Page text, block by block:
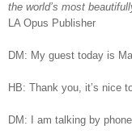
the world’s most
LA Opus Publisher
DM: My guest today is
HB: Thank you, it’s nice
DM: I am talking by